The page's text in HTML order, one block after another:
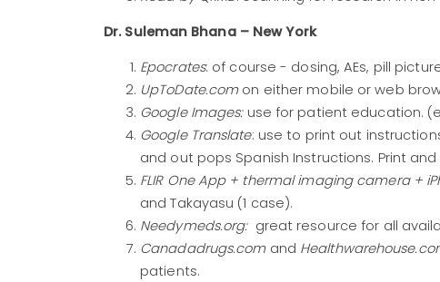
Dr. Suleman Bhana – New York
Epocrates: of course - dosing, AEs, pill
UpToDate.comon either mobile or web
Google Images:use for patient education.
Google Translate: use to print out
and out pops Spanish Instructions. Print
FLIR One App + thermal imaging camera +
and Takayasu (1 case).
Needymeds.org: great resource for all
Canadadrugs.comand
patients.